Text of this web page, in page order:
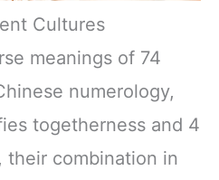
Cultures
meanings of 74
numerology,
togetherness and 4
their combination in